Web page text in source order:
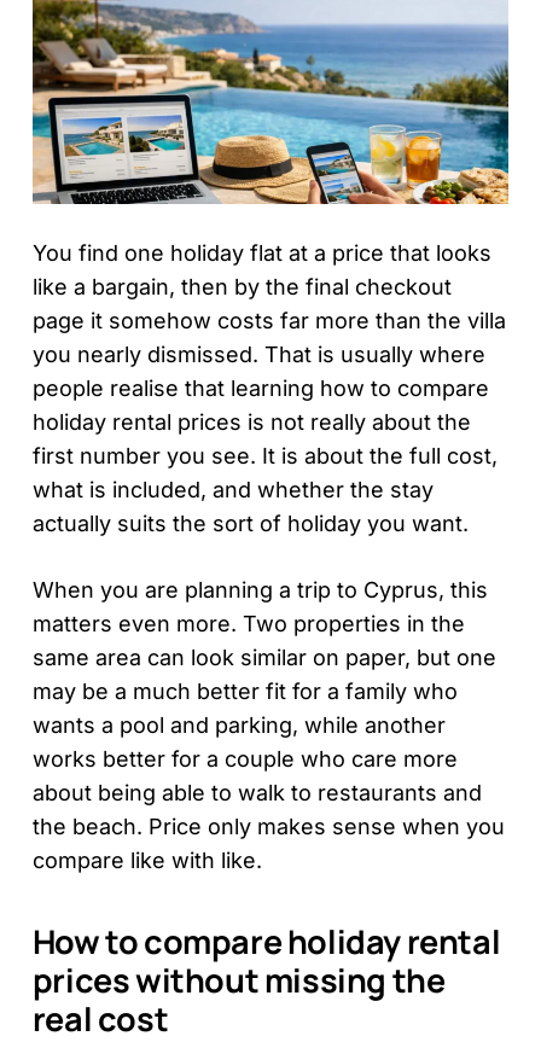
You find one holiday flat at a price that looks
like a bargain, then by the final checkout
page it somehow costs far more than the villa
you nearly dismissed. That is usually where
people realise that learning how to compare
holiday rental prices is not really about the
first number you see. It is about the full cost,
what is included, and whether the stay
actually suits the sort of holiday you want.
When you are planning a trip to Cyprus, this
matters even more. Two properties in the
same area can look similar on paper, but one
may be a much better fit for a family who
wants a pool and parking, while another
works better for a couple who care more
about being able to walk to restaurants and
the beach. Price only makes sense when you
compare like with like.
How to compare holiday rental
prices without missing the
real cost